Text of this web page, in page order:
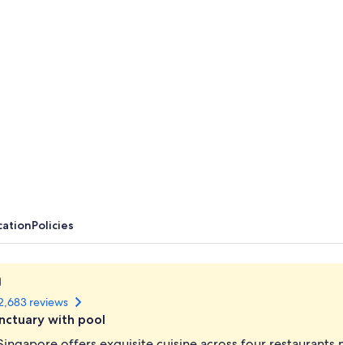
Policies
reviews
with pool